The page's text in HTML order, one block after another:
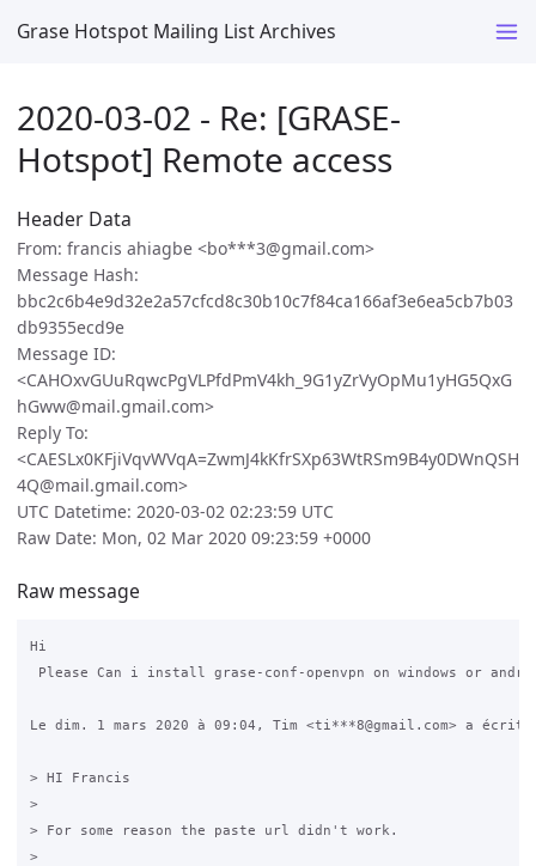
Grase Hotspot Mailing List Archives
2020-03-02 - Re: [GRASE-
Hotspot] Remote access
Header Data
From: francis ahiagbe <bo***3@gmail.com>
Message Hash:
bbc2c6b4e9d32e2a57cfcd8c30b10c7f84ca166af3e6ea5cb7b03
db9355ecd9e
Message ID:
<CAHOxvGUuRqwcPgVLPfdPmV4kh_9G1yZrVyOpMu1yHG5QxG
hGww@mail.gmail.com>
Reply To:
<CAESLx0KFjiVqvWVqA=ZwmJ4kKfrSXp63WtRSm9B4y0DWnQSH
4Q@mail.gmail.com>
UTC Datetime: 2020-03-02 02:23:59 UTC
Raw Date: Mon, 02 Mar 2020 09:23:59 +0000
Raw message
Hi
Please Can i install grase-conf-openvpn on windows or
Le dim. 1 mars 2020 à 09:04, Tim <ti***8@gmail.com> a écrit
> HI Francis
>
> For some reason the paste url didn't work.
>